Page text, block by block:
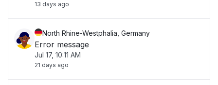
13 days ago
North Rhine-Westphalia, Germany
Error message
Jul 17, 10:11 AM
21 days ago